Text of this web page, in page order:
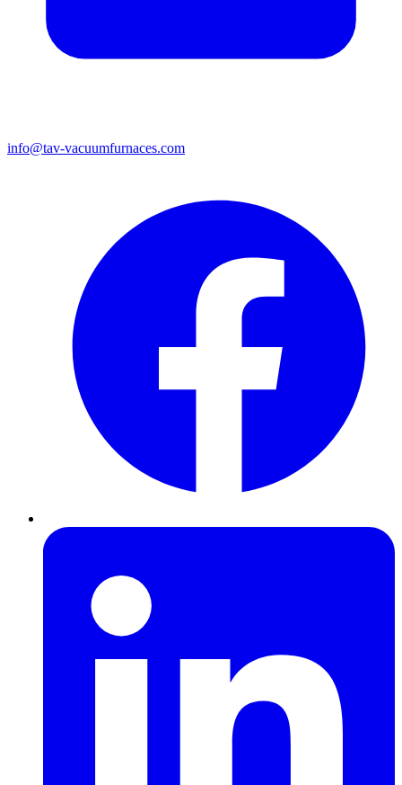
info@tav-vacuumfurnaces.com